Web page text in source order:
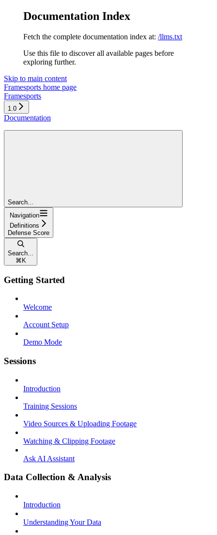
Documentation Index
Fetch the complete documentation index at: /llms.txt
Use this file to discover all available pages before
exploring further.
Skip to main content
Framesports home page
Framesports
1.0
Documentation
Search...
Navigation
Definitions
Defense Score
Search...
⌘ K
Getting Started
Welcome
Account Setup
Demo Mode
Sessions
Introduction
Training Sessions
Video Sources & Uploading Footage
Watching & Clipping Footage
Ask AI Assistant
Data Collection & Analysis
Introduction
Understanding Your Data